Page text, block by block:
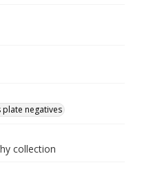
plate negatives
collection